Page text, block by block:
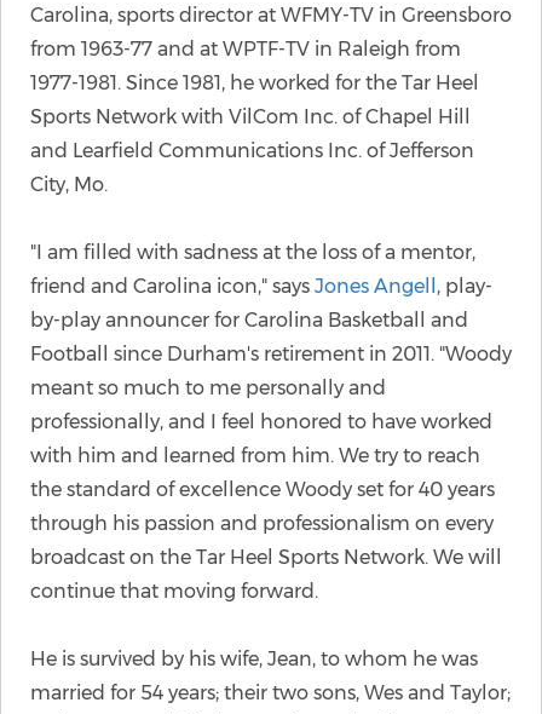
Carolina, sports director at WFMY-TV in Greensboro
from 1963-77 and at WPTF-TV in Raleigh from
1977-1981. Since 1981, he worked for the Tar Heel
Sports Network with VilCom Inc. of Chapel Hill
and Learfield Communications Inc. of Jefferson
City, Mo.
"I am filled with sadness at the loss of a mentor,
friend and Carolina icon," says Jones Angell , play-
by-play announcer for Carolina Basketball and
Football since Durham's retirement in 2011. "Woody
meant so much to me personally and
professionally, and I feel honored to have worked
with him and learned from him. We try to reach
the standard of excellence Woody set for 40 years
through his passion and professionalism on every
broadcast on the Tar Heel Sports Network. We will
continue that moving forward.
He is survived by his wife, Jean, to whom he was
married for 54 years; their two sons, Wes and Taylor;